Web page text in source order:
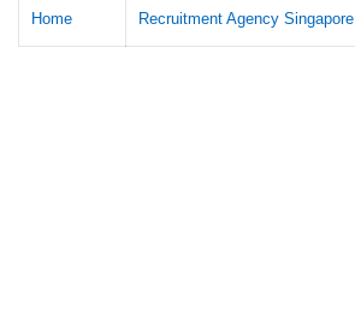
Home Recruitment Agency Singapore